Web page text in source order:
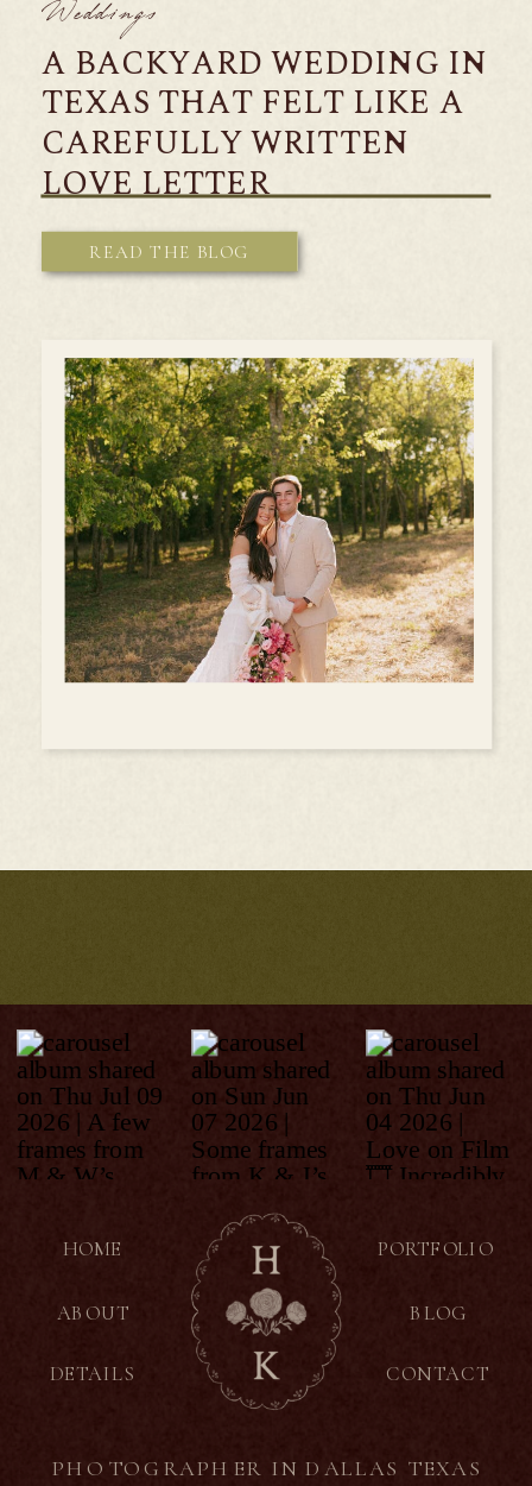
Weddings
A BACKYARD WEDDING IN
TEXAS THAT FELT LIKE A
CAREFULLY WRITTEN
LOVE LETTER
READ THE BLOG
HOME
ABOUT
DETAILS
PORTFOLIO
BLOG
CONTACT
PHOTOGRAPHER IN DALLAS TEXAS